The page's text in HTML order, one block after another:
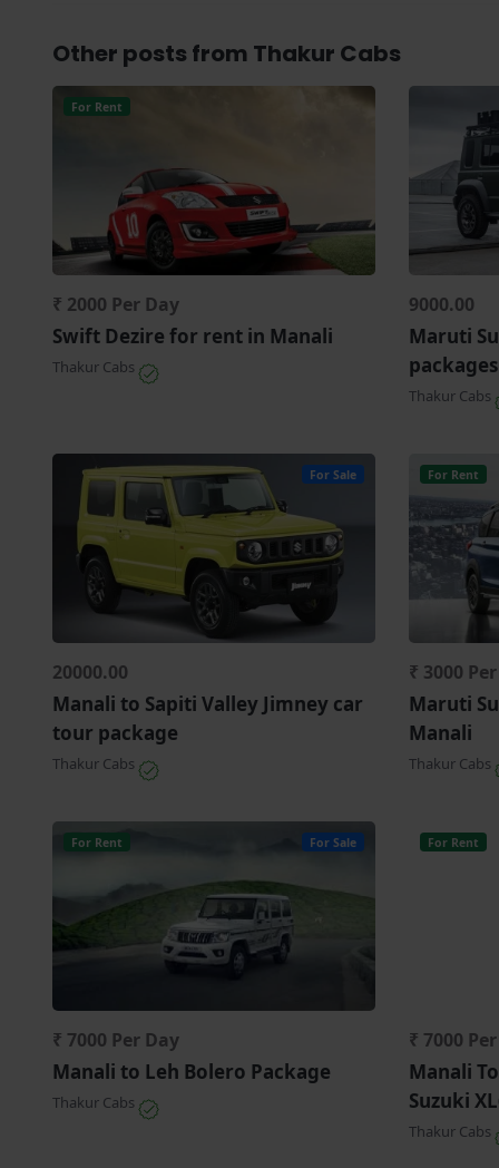
Other posts from Thakur Cabs
For Rent
₹ 2000 Per Day
Swift Dezire for rent in Manali
Thakur Cabs
9000.00
Maruti
Thakur Cabs
For Sale
20000.00
Manali to Sapiti Valley Jimney car
tour package
Thakur Cabs
For Rent
₹ 3000
Maruti
Manali
Thakur Cabs
For Rent For Sale
₹ 7000 Per Day
Manali to Leh Bolero Package
Thakur Cabs
For Rent
₹ 7000
Manali
Suzuki
Thakur Cabs